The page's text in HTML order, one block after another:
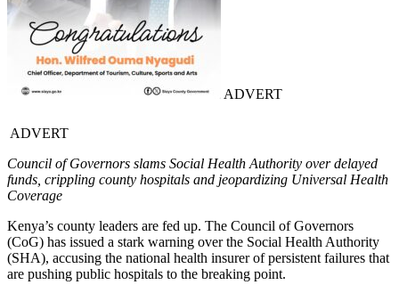
ADVERT
ADVERT
Council of Governors slams Social Health Authority over delayed
funds, crippling county hospitals and jeopardizing Universal Health
Coverage
Kenya’s county leaders are fed up. The Council of Governors
(CoG) has issued a stark warning over the Social Health Authority
(SHA), accusing the national health insurer of persistent failures that
are pushing public hospitals to the breaking point.